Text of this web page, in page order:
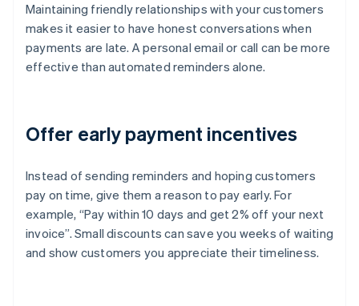
Maintaining friendly relationships with your customers
makes it easier to have honest conversations when
payments are late. A personal email or call can be more
effective than automated reminders alone.
Offer early payment incentives
Instead of sending reminders and hoping customers
pay on time, give them a reason to pay early. For
example, “Pay within 10 days and get 2% off your next
invoice”. Small discounts can save you weeks of waiting
and show customers you appreciate their timeliness.